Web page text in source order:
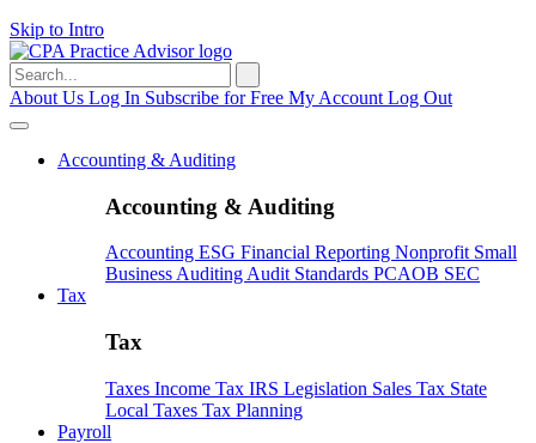
Skip to Intro
Search
for:
About Us Log In Subscribe for Free My Account Log Out
Accounting & Auditing
Accounting & Auditing
Accounting ESG Financial Reporting Nonprofit Small
BusinessAuditingAudit Standards PCAOB SEC
Tax
Tax
Taxes Income Tax IRS Legislation Sales Tax State
Local Taxes Tax Planning
Payroll